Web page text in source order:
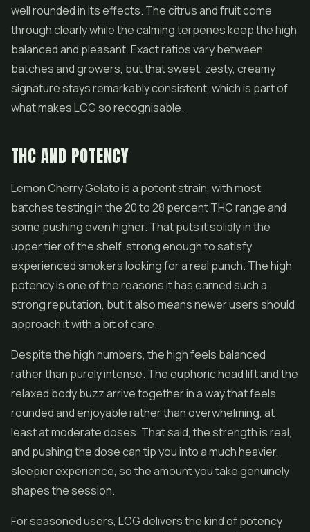
well rounded in its effects. The citrus and fruit come
through clearly while the calming terpenes keep the high
balanced and pleasant. Exact ratios vary between
batches and growers, but that sweet, zesty, creamy
signature stays remarkably consistent, which is part of
what makes LCG so recognisable.
THC AND POTENCY
Lemon Cherry Gelato is a potent strain, with most
batches testing in the 20 to 28 percent THC range and
some pushing even higher. That puts it solidly in the
upper tier of the shelf, strong enough to satisfy
experienced smokers looking for a real punch. The high
potency is one of the reasons it has earned such a
strong reputation, but it also means newer users should
approach it with a bit of care.
Despite the high numbers, the high feels balanced
rather than purely intense. The euphoric head lift and the
relaxed body buzz arrive together in a way that feels
rounded and enjoyable rather than overwhelming, at
least at moderate doses. That said, the strength is real,
and pushing the dose can tip you into a much heavier,
sleepier experience, so the amount you take genuinely
shapes the session.
For seasoned users, LCG delivers the kind of potency